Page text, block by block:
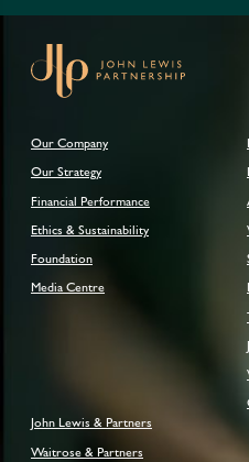
Our Company
Our Strategy
Financial Performance
Ethics & Sustainability
Foundation
Media Centre
John Lewis & Partners
Waitrose & Partners